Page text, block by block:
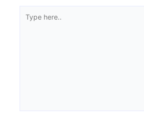
here..